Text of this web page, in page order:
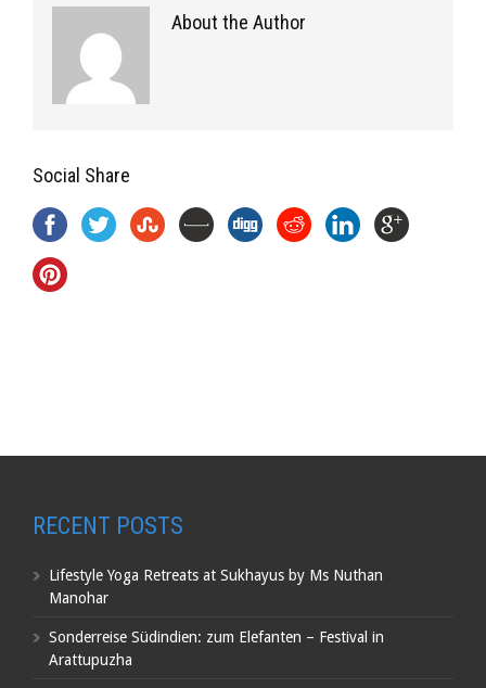
About the Author
Social Share
RECENT POSTS
Lifestyle Yoga Retreats at Sukhayus by Ms Nuthan
Manohar
Sonderreise Südindien: zum Elefanten – Festival in
Arattupuzha